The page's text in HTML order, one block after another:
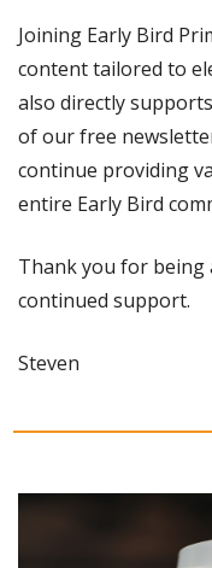
Joining Early Bird
content tailored to
also directly
of our free
continue providing
entire Early Bird
Thank you for being
continued support.
Steven